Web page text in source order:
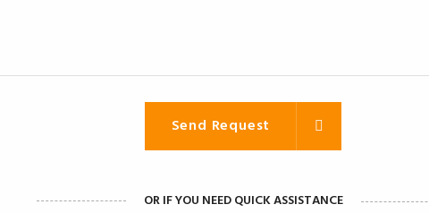
Send Request
OR IF YOU NEED QUICK ASSISTANCE